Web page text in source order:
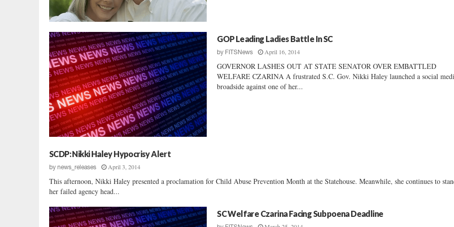
GOP Leading Ladies Battle In SC
by FITSNews April 16, 2014
GOVERNOR LASHES OUT AT STATE SENATOR OVER EMBATTLED
WELFARE CZARINA A frustrated S.C. Gov. Nikki Haley launched a social
broadside against one of her...
SCDP: Nikki Haley Hypocrisy Alert
by news_releases April 3, 2014
This afternoon, Nikki Haley presented a proclamation for Child Abuse Prevention Month at the Statehouse. Meanwhile, she continues to
her failed agency head...
SC Welfare Czarina Facing Subpoena Deadline